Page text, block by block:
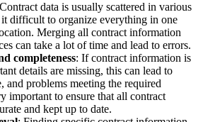
data is usually scattered in various
difficult to organize everything in one
Merging all contract information
can take a lot of time and lead to errors.
completeness: If contract information is
details are missing, this can lead to
and problems meeting the required
important to ensure that all contract
and kept up to date.